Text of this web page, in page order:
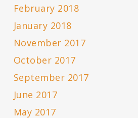
February 2018
January 2018
November 2017
October 2017
September 2017
June 2017
May 2017